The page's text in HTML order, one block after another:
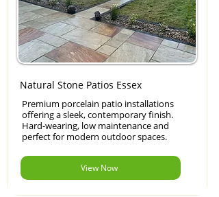
Natural Stone Patios Essex
Premium porcelain patio installations
offering a sleek, contemporary finish.
Hard-wearing, low maintenance and
perfect for modern outdoor spaces.
View Now